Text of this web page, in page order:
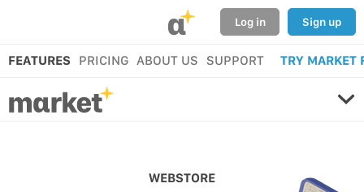
α Log in Sign up
FEATURES PRICING ABOUT US SUPPORT TRY MARKET
WEBSTORE